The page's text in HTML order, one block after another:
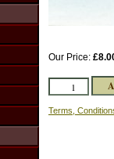
Our Price:
Terms,